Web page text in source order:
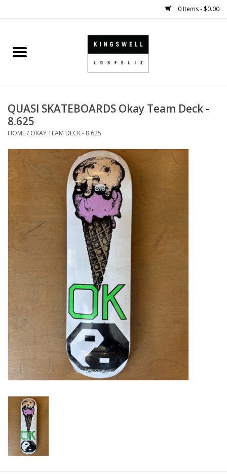
0 Items - $0.00
Home
SHOES
SMALL GOODS
APPAREL
KINGSWELL ORIGINALS
Gift cards
EVENTS
SKATE
QUASI SKATEBOARDS Okay Team Deck -
8.625
HOME/ OKAY TEAM DECK - 8.625